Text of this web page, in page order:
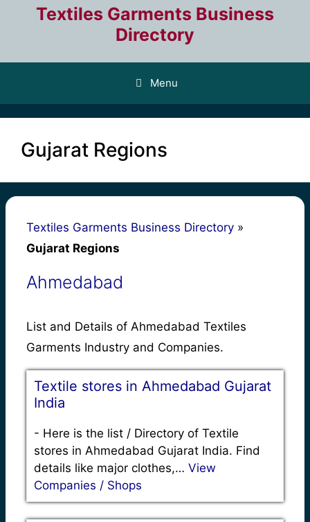
Textiles Garments Business
Directory
Menu
Gujarat Regions
Textiles Garments Business Directory »
Gujarat Regions
Ahmedabad
List and Details of Ahmedabad Textiles
Garments Industry and Companies.
Textile stores in Ahmedabad Gujarat
India
- Here is the list / Directory of Textile
stores in Ahmedabad Gujarat India. Find
details like major clothes,… View
Companies / Shops